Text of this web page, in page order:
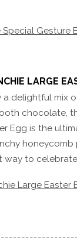
Gesture
LARGE
a delightful mix
chocolate,
Egg is the
honeycomb
way to celebrate
Large Easter